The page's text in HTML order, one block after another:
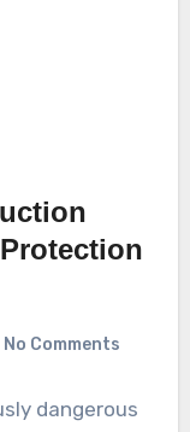
No Comments
dangerous